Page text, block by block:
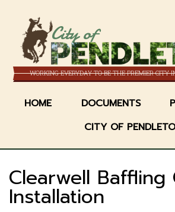
content
City of
WORKING EVERYDAY TO BE THE PREMIER CITY
HOME DOCUMENTS
CITY OF
Clearwell Baffling
Installation